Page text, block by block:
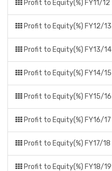
Profit to Equity(%) FY11/12
Profit to Equity(%) FY12/13
Profit to Equity(%) FY13/14
Profit to Equity(%) FY14/15
Profit to Equity(%) FY15/16
Profit to Equity(%) FY16/17
Profit to Equity(%) FY17/18
Profit to Equity(%) FY18/19